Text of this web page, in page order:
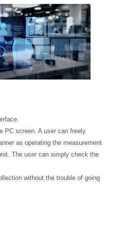
PC screen. A user can freely
as operating the measurement
The user can simply check the
without the trouble of going